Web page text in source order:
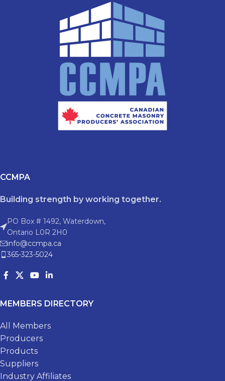
CCMPA
Building strength by working together.
PO Box # 1492, Waterdown,
Ontario L0R 2H0
info@ccmpa.ca
365-323-5024
MEMBERS DIRECTORY
All Members
Producers
Products
Suppliers
Industry Affiliates